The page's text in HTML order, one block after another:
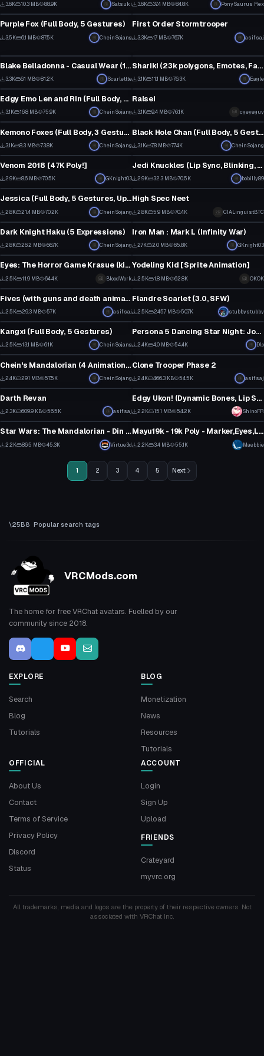
3.6K 10.3 MB 88.9K Satsuki 3.6K 37.4 MB 84.8K PonySaurus Rex
VRChat Avatar
Purple Fox (Full Body, 5 Gestures)
3.5K 6.1 MB 87.5K CheinSojang
VRChat Avatar
First Order Stormtrooper
3.3K 1.7 MB 76.7K asifsaj
Blake Belladonna - Casual Wear (17k) (Updated Unity2017)
3.3K 6.1 MB 81.2K Scarlettte
Shariki (23k polygons, Emotes, Facials, Dynamic Bones)
3.1K 11.1 MB 76.3K Eagle
VRChat Avatar
Edgy Emo Len and Rin (Full Body, 5 Gestures both, Fixed)
3.1K 16.8 MB 75.9K CheinSojang
VRChat Avatar
Ralsei
3.1K 9.4 MB 76.1K cgeyeguy
VRChat Avatar
Kemono Foxes (Full Body, 3 Gestures all)
3.1K 8.3 MB 73.8K CheinSojang
VRChat Avatar
Black Hole Chan (Full Body, 5 Gestures, including black hole)
3.1K 7.8 MB 77.4K CheinSojang
VRChat Avatar
Venom 2018 [47K Poly!]
2.9K 8.6 MB 70.5K GKnight03
VRChat Avatar
Jedi Knuckles (Lip Sync, Blinking, Lightsaber, Cubed Shaders)
2.9K 32.3 MB 70.5K bobilly89
VRChat Avatar
Jessica (Full Body, 5 Gestures, Updated)
2.8K 21.4 MB 70.2K CheinSojang
VRChat Avatar
High Spec Neet
2.8K 5.9 MB 70.4K CIALinguistBTC
VRChat Avatar
Dark Knight Haku (5 Expressions)
2.8K 26.2 MB 66.7K CheinSojang
VRChat Avatar
Iron Man : Mark L (Infinity War)
2.7K 2.0 MB 65.8K GKnight03
VRChat Avatar
Eyes: The Horror Game Krasue (kinda fixed!)
2.5K 11.9 MB 64.4K BloodWork
VRChat Avatar
Yodeling Kid [Sprite Animation]
2.5K 1.8 MB 62.8K OKOK
VRChat Avatar
Fives (with guns and death animation)
2.5K 29.3 MB 57K asifsaj
VRChat Avatar
Flandre Scarlet (3.0, SFW)
2.5K 245.7 MB 50.7K stubbystubby
VRChat Avatar
Kangxi (Full Body, 5 Gestures)
2.5K 13.1 MB 61K CheinSojang
VRChat Avatar
Persona 5 Dancing Star Night: Joker
2.4K 4.0 MB 54.4K Dlo
VRChat Avatar
Chein's Mandalorian (4 Animations, including rifle, pistol and flamethrower and all with sound)
2.4K 29.1 MB 57.5K CheinSojang
VRChat Avatar
Clone Trooper Phase 2
2.4K 466.3 KB 54.5K asifsaj
VRChat Avatar
Darth Revan
2.3K 609.9 KB 56.5K asifsaj
VRChat Avatar
Edgy Ukon! (Dynamic Bones, Lip Sync, Eye Tracking, Gestures) SDK3 - Original By tirru
2.2K 15.1 MB 54.2K ShinoFR
VRChat Avatar
Star Wars: The Mandalorian - Din Djarin (Full Body, Dynamic Bones, Weapon Toggles, Animations)
2.2K 86.5 MB 45.3K Virtue3d
10
VRChat Avatar
Mayu19k - 19k Poly - Marker,Eyes,Lips, No branding + World-Link
2.2K 3.4 MB 55.1K Maebbie
1 2 3 4 5 Next
Popular search tags
VRCMods.com
The home for free VRChat avatars. Fuelled by our
community since 2018.
EXPLORE
Search
Blog
Tutorials
BLOG
Monetization
News
Resources
Tutorials
OFFICIAL
About Us
Contact
Terms of Service
Privacy Policy
Discord
Status
ACCOUNT
Login
Sign Up
Upload
FRIENDS
Crateyard
myvrc.org
All trademarks, media and logos are the property of their respective owners. Not
associated with VRChat Inc.